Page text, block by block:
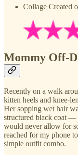
Collage Created
Mommy Off-
Recently on a walk
kitten heels and knee-
Her sopping wet hair
structured black coat —
would never allow for
reached for my phone
simple outfit combo.